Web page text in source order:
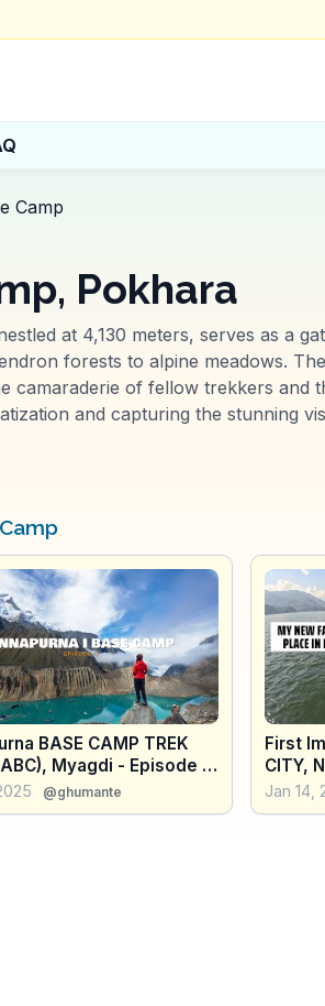
Camp
Pokhara
at 4,130 meters, serves as a
forests to alpine meadows.
camaraderie of fellow trekkers and
and capturing the stunning
BASE CAMP TREK
Myagdi - Episode II
Hidden Gem
@ghumante
First
CITY,
Jan 14,